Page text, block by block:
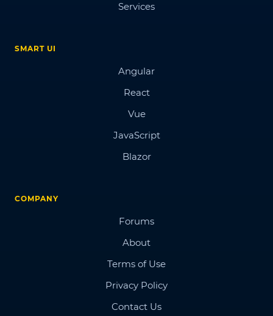
Services
SMART UI
Angular
React
Vue
JavaScript
Blazor
COMPANY
Forums
About
Terms of Use
Privacy Policy
Contact Us